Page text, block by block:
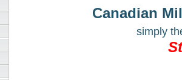
Canadian
simply